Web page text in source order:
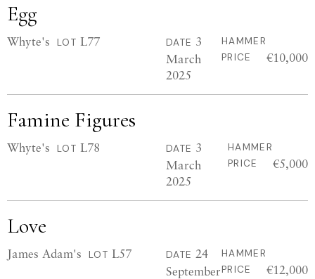
Egg
Whyte's LOT L77 DATE 3
March
2025
HAMMER
PRICE
€10,000
Famine Figures
Whyte's LOT L78 DATE 3
March
2025
HAMMER
PRICE
€5,000
Love
James Adam's LOT L57 DATE 24
September
HAMMER
PRICE
€12,000